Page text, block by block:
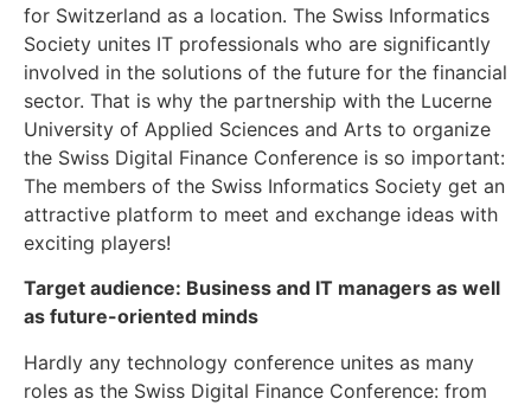
for Switzerland as a location. The Swiss Informatics
Society unites IT professionals who are significantly
involved in the solutions of the future for the financial
sector. That is why the partnership with the Lucerne
University of Applied Sciences and Arts to organize
the Swiss Digital Finance Conference is so important:
The members of the Swiss Informatics Society get an
attractive platform to meet and exchange ideas with
exciting players!
Target audience: Business and IT managers as well
as future-oriented minds
Hardly any technology conference unites as many
roles as the Swiss Digital Finance Conference: from